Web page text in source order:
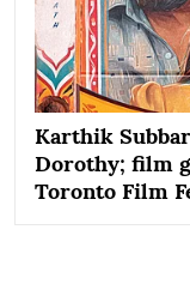
Karthik
Dorothy; film
Toronto Film